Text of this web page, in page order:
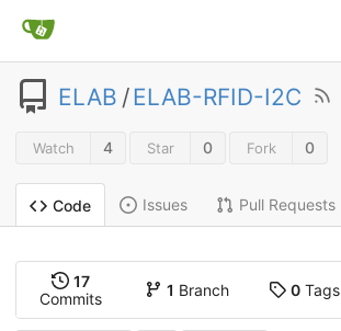
ELAB /ELAB-RFID-I2C
Watch 4 Star 0 Fork 0
Code Issues Pull Requests
17
Commits
1 Branch 0Tags